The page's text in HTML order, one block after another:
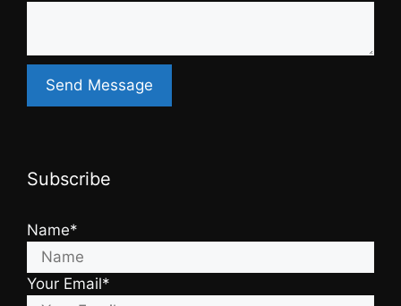
Subscribe
Name*
Your Email*